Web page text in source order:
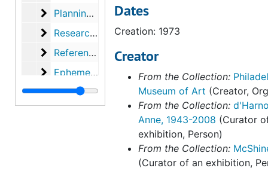
Planning and installation records
Planning and installation records, 1971-1974, undated
Research topics and notes
Research topics and notes, 1971-1974, undated
Reference material
Reference material, 1968-1973, undated
Ephemera
Ephemera, 1972-1974
Clippings
Clippings, 1973-1974
Musee National d'Art Moderne (France), "Marcel
Seibu Bijutsukan, "Exhibition of Marcel Duchamp,"
Fundacio Joan Miró, "Marcel Duchamp," 1984
Dates
Creation: 1973
Creator
From the Collection:
Museum of Art (Creator,
From the Collection:
Anne, 1943-2008 (Curator
exhibition, Person)
From the Collection:
(Curator of an exhibition,